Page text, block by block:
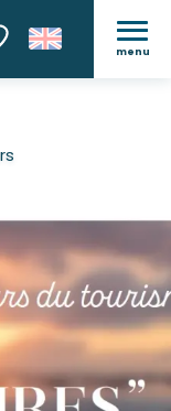
les favoris
menu